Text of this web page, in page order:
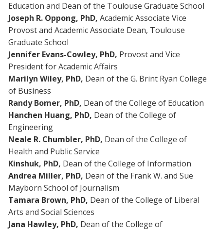
Education and Dean of the Toulouse Graduate School
Joseph R. Oppong, PhD, Academic Associate Vice
Provost and Academic Associate Dean, Toulouse
Graduate School
Jennifer Evans-Cowley, PhD, Provost and Vice
President for Academic Affairs
Marilyn Wiley, PhD, Dean of the G. Brint Ryan College
of Business
Randy Bomer, PhD, Dean of the College of Education
Hanchen Huang, PhD, Dean of the College of
Engineering
Neale R. Chumbler, PhD, Dean of the College of
Health and Public Service
Kinshuk, PhD, Dean of the College of Information
Andrea Miller, PhD, Dean of the Frank W. and Sue
Mayborn School of Journalism
Tamara Brown, PhD, Dean of the College of Liberal
Arts and Social Sciences
Jana Hawley, PhD, Dean of the College of